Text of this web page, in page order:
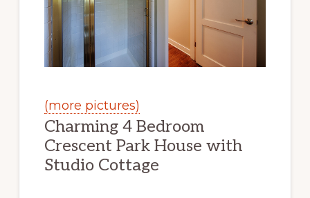
(more pictures)
Charming 4 Bedroom
Crescent Park House with
Studio Cottage